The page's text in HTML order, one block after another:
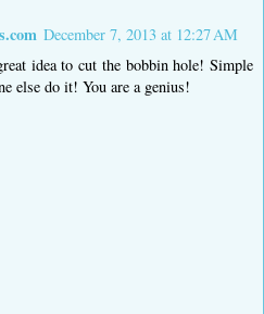
December 7, 2013 at 12:27 AM
idea to cut the bobbin hole! Simple
else do it! You are a genius!